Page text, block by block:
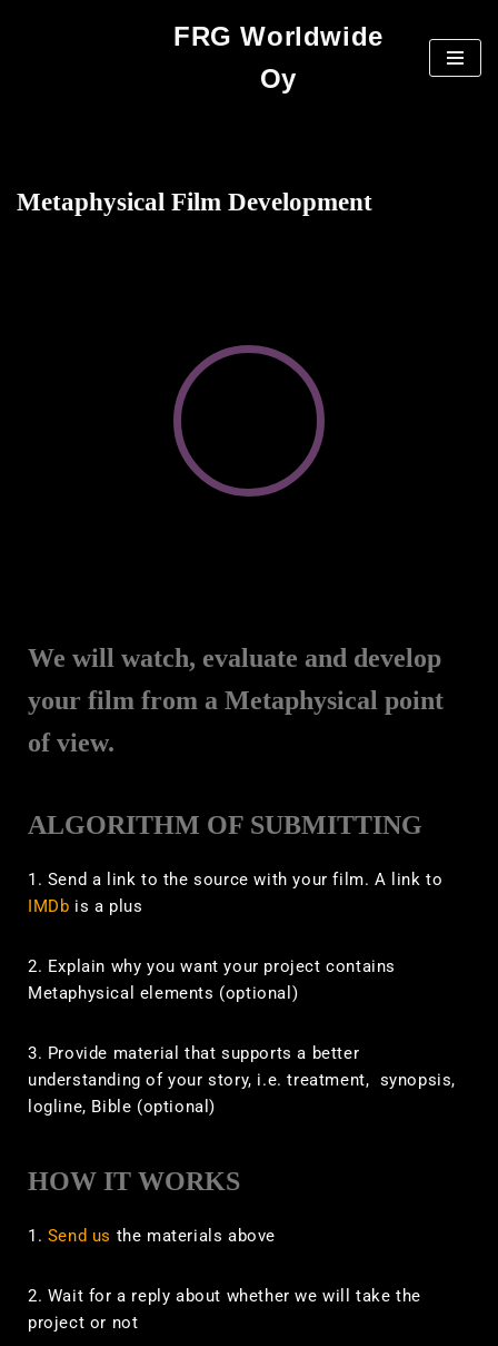
FRG Worldwide
Oy
Metaphysical Film Development
We will watch, evaluate and develop
your film from a Metaphysical point
of view.
ALGORITHM OF SUBMITTING
1. Send a link to the source with your film. A link to
IMDb is a plus
2. Explain why you want your project contains
Metaphysical elements (optional)
3. Provide material that supports a better
understanding of your story, i.e. treatment, synopsis,
logline, Bible (optional)
HOW IT WORKS
1. Send us the materials above
2. Wait for a reply about whether we will take the
project or not